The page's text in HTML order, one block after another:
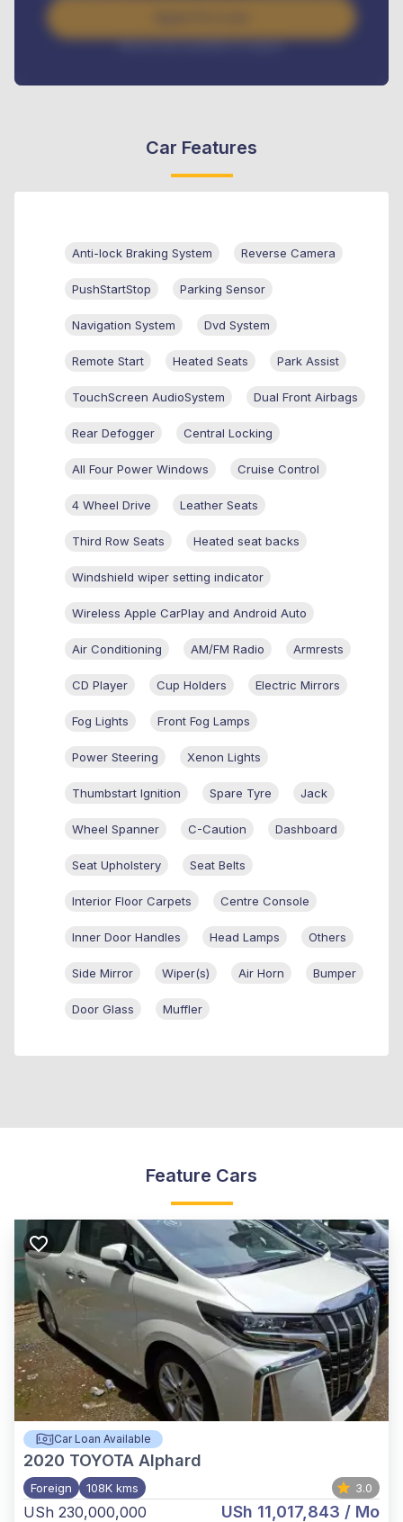
Interest rate available on request
Car Features
Anti-lock Braking System Reverse Camera
PushStartStop Parking Sensor
Navigation System Dvd System
Remote Start Heated Seats Park Assist
TouchScreen AudioSystem Dual Front Airbags
Rear Defogger Central Locking
All Four Power Windows Cruise Control
4 Wheel Drive Leather Seats
Third Row Seats Heated seat backs
Windshield wiper setting indicator
Wireless Apple CarPlay and Android Auto
Air Conditioning AM/FM Radio Armrests
CD Player Cup Holders Electric Mirrors
Fog Lights Front Fog Lamps
Power Steering Xenon Lights
Thumbstart Ignition Spare Tyre Jack
Wheel Spanner C-Caution Dashboard
Seat Upholstery Seat Belts
Interior Floor Carpets Centre Console
Inner Door Handles Head Lamps Others
Side Mirror Wiper(s) Air Horn Bumper
Door Glass Muffler
Feature Cars
Car Loan Available
2020 TOYOTA Alphard
Foreign 108K kms 3.0
USh 230,000,000 USh 11,017,843 / Mo